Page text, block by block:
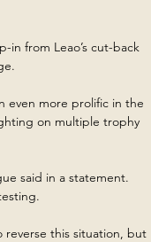
in from Leao’s cut-back
even more prolific in the
on multiple trophy
said in a statement.
reverse this situation, but